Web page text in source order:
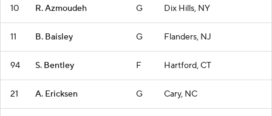
10 R. Azmoudeh G Dix Hills, NY
11 B. Baisley G Flanders, NJ
94 S. Bentley F Hartford, CT
21 A. Ericksen G Cary, NC